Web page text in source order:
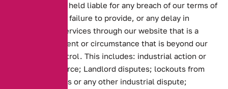
We shall not be held liable for any breach of our terms of
business or any failure to provide, or any delay in
providing our services through our website that is a
result of any event or circumstance that is beyond our
reasonable control. This includes: industrial action or
strike of workforce; Landlord disputes; lockouts from
trading premises or any other industrial dispute;